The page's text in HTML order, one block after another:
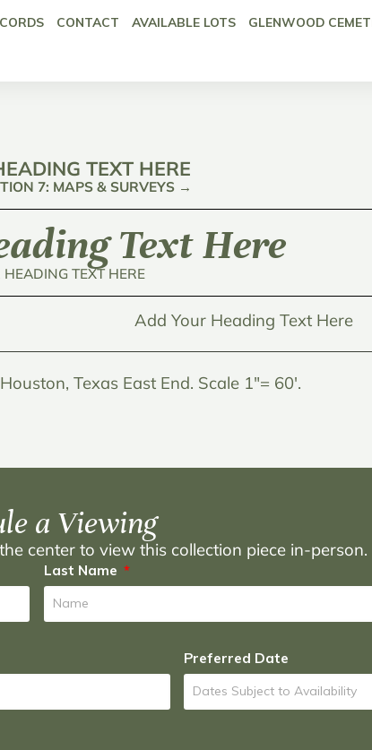
CONTACT AVAILABLE LOTS GLENWOOD
TEXT HERE
7: MAPS & SURVEYS →
Text Here
TEXT HERE
Add Your Heading Text Here
Texas East End. Scale 1"= 60'.
a Viewing
center to view this collection piece in-person.
Last Name
Preferred Date